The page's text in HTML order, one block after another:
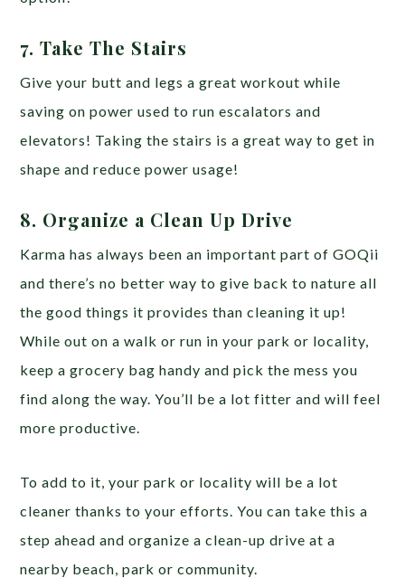
7. Take The Stairs
Give your butt and legs a great workout while
saving on power used to run escalators and
elevators! Taking the stairs is a great way to get in
shape and reduce power usage!
8. Organize a Clean Up Drive
Karma has always been an important part of GOQii
and there’s no better way to give back to nature all
the good things it provides than cleaning it up!
While out on a walk or run in your park or locality,
keep a grocery bag handy and pick the mess you
find along the way. You’ll be a lot fitter and will feel
more productive.
To add to it, your park or locality will be a lot
cleaner thanks to your efforts. You can take this a
step ahead and organize a clean-up drive at a
nearby beach, park or community.